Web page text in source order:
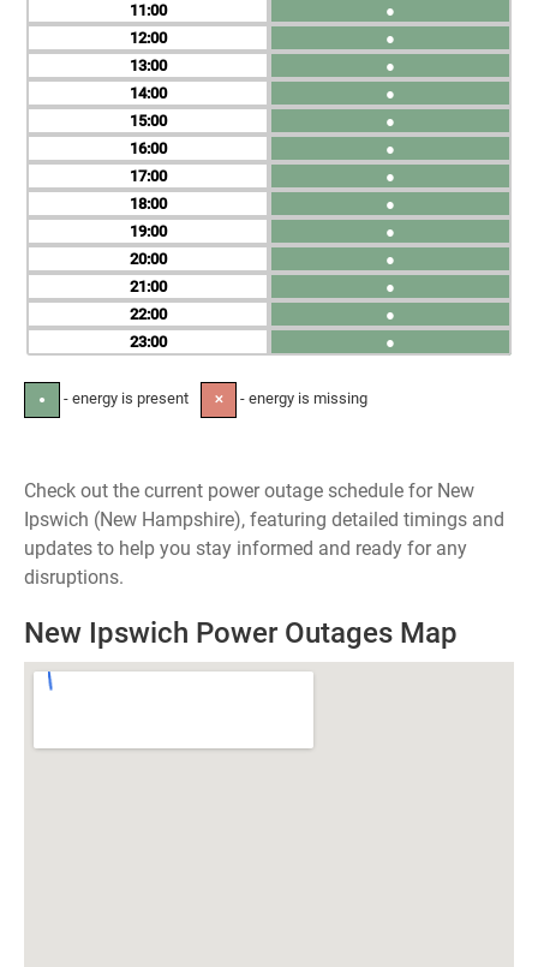
11
12
13
14
15
16
17
18
19
20
21
22
23
●
●
●
●
●
●
●
●
●
●
●
●
●
● - energy is present ✕ - energy is missing
Check out the current power outage schedule for New
Ipswich (New Hampshire), featuring detailed timings and
updates to help you stay informed and ready for any
disruptions.
New Ipswich Power Outages Map